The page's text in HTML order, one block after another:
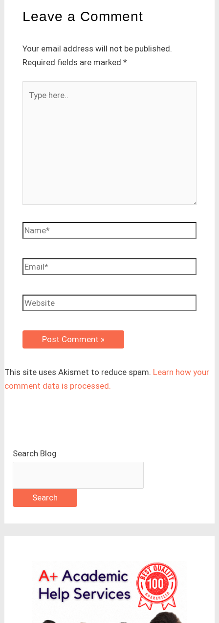
Leave a Comment
Your email address will not be published.
Required fields are marked *
here..
Name*
Email*
Website
This site uses Akismet to reduce spam. Learn how your
comment data is processed.
Search Blog
Search